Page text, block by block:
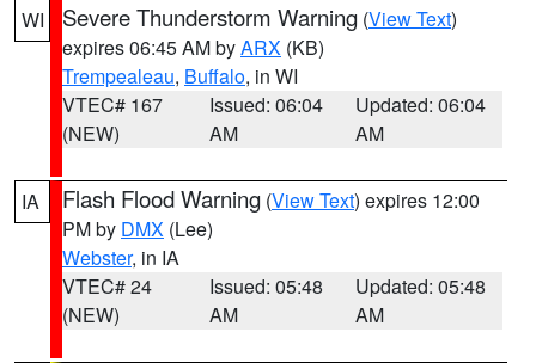
WI Severe Thunderstorm Warning (View Text)
expires 06:45 AM byARX (KB)
Trempealeau, Buffalo, in WI
VTEC# 167
(NEW)
Issued: 06:04
AM
Updated: 06:04
AM
IA Flash Flood Warning (View Text) expires 12:00
PM by DMX (Lee)
Webster, in IA
VTEC# 24
(NEW)
Issued: 05:48
AM
Updated: 05:48
AM